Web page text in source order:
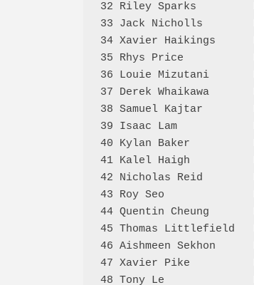
32 Riley Sparks
33 Jack Nicholls
34 Xavier Haikings
35 Rhys Price
36 Louie Mizutani
37 Derek Whaikawa
38 Samuel Kajtar
39 Isaac Lam
40 Kylan Baker
41 Kalel Haigh
42 Nicholas Reid
43 Roy Seo
44 Quentin Cheung
45 Thomas Littlefield
46 Aishmeen Sekhon
47 Xavier Pike
48 Tony Le              B